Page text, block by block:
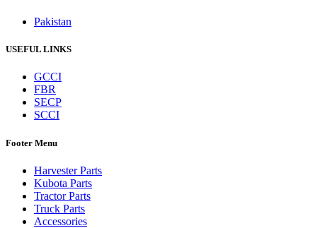
Pakistan
USEFUL LINKS
GCCI
FBR
SECP
SCCI
Footer Menu
Harvester Parts
Kubota Parts
Tractor Parts
Truck Parts
Accessories